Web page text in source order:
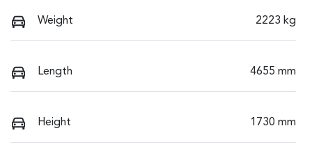
Weight 2223 kg
Length 4655 mm
Height 1730 mm